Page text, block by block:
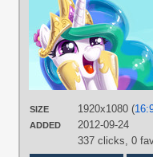
BronyYAY123,Mamandil
Dashface /)^3^(\, Pinkie Pie,Vector
DesktopSIZE 1920x1080 (
ADDED
2012-09-24
337 clicks, 0